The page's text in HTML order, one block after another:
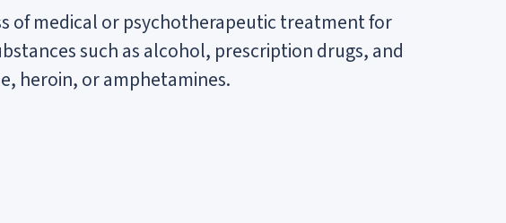
of medical or psychotherapeutic treatment for
such as alcohol, prescription drugs, and
heroin, or amphetamines.